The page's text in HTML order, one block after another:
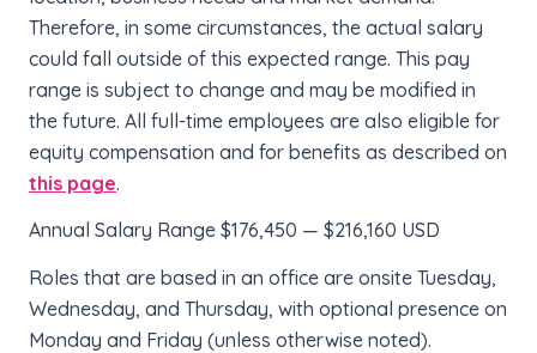
Therefore, in some circumstances, the actual salary
could fall outside of this expected range. This pay
range is subject to change and may be modified in
the future. All full-time employees are also eligible for
equity compensation and for benefits as described on
this page.
Annual Salary Range $176,450 — $216,160 USD
Roles that are based in an office are onsite Tuesday,
Wednesday, and Thursday, with optional presence on
Monday and Friday (unless otherwise noted).